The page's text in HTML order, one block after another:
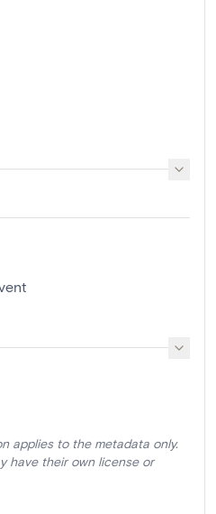
applies to the metadata only.
have their own license or